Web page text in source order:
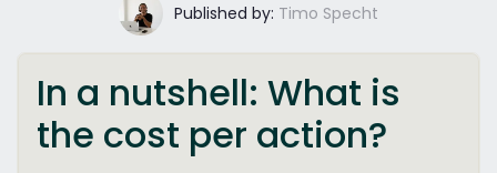
Published by: Timo Specht
In a nutshell: What is
the cost per action?